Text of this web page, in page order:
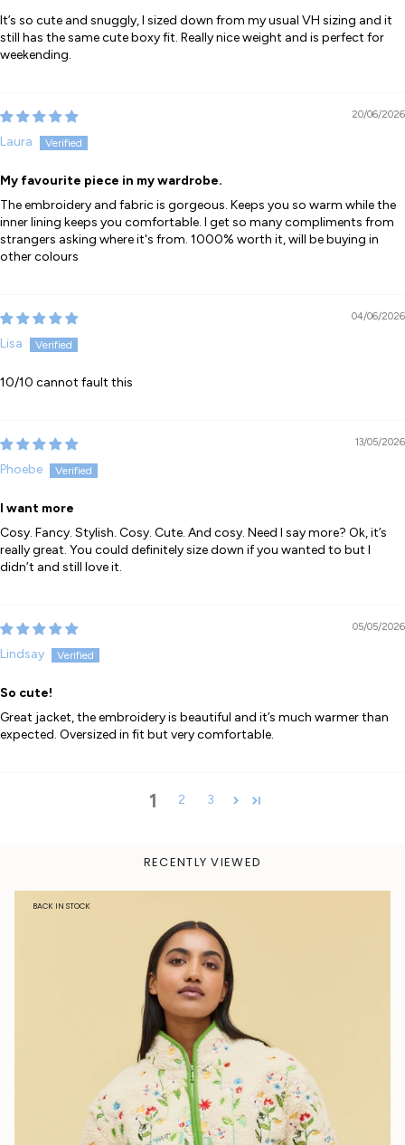
It’s so cute and snuggly, I sized down from my usual VH sizing and it
still has the same cute boxy fit. Really nice weight and is perfect for
weekending.
20/06/2026
Laura
My favourite piece in my wardrobe.
The embroidery and fabric is gorgeous. Keeps you so warm while the
inner lining keeps you comfortable. I get so many compliments from
strangers asking where it's from. 1000% worth it, will be buying in
other colours
04/06/2026
Lisa
10/10 cannot fault this
13/05/2026
Phoebe
I want more
Cosy. Fancy. Stylish. Cosy. Cute. And cosy. Need I say more? Ok, it’s
really great. You could definitely size down if you wanted to but I
didn’t and still love it.
05/05/2026
Lindsay
So cute!
Great jacket, the embroidery is beautiful and it’s much warmer than
expected. Oversized in fit but very comfortable.
1 2 3
RECENTLY VIEWED
BACK IN STOCK